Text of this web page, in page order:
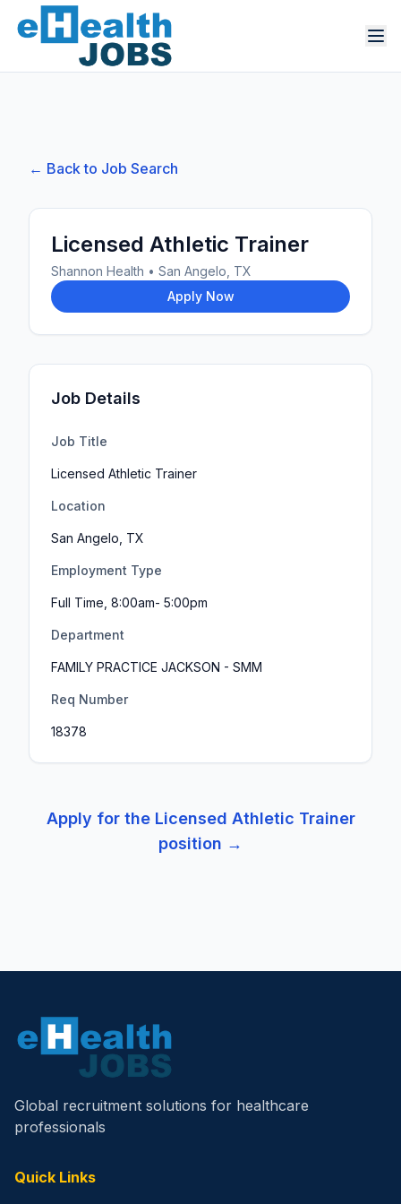
← Back to Job Search
Licensed Athletic Trainer
Shannon Health • San Angelo, TX
Apply Now
Job Details
Job Title
Licensed Athletic Trainer
Location
San Angelo, TX
Employment Type
Full Time, 8:00am- 5:00pm
Department
FAMILY PRACTICE JACKSON - SMM
Req Number
18378
Apply for the Licensed Athletic Trainer
position →
Global recruitment solutions for healthcare
professionals
Quick Links